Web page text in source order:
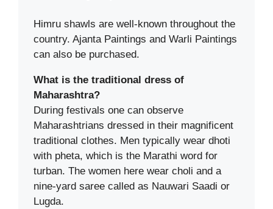
Himru shawls are well-known throughout the
country. Ajanta Paintings and Warli Paintings
can also be purchased.
What is the traditional dress of
Maharashtra?
During festivals one can observe
Maharashtrians dressed in their magnificent
traditional clothes. Men typically wear dhoti
with pheta, which is the Marathi word for
turban. The women here wear choli and a
nine-yard saree called as Nauwari Saadi or
Lugda.